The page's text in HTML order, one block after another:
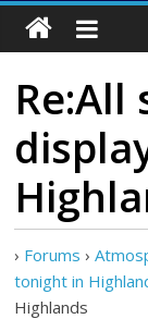
Re:All
› Forums ›
tonight in
Highlands